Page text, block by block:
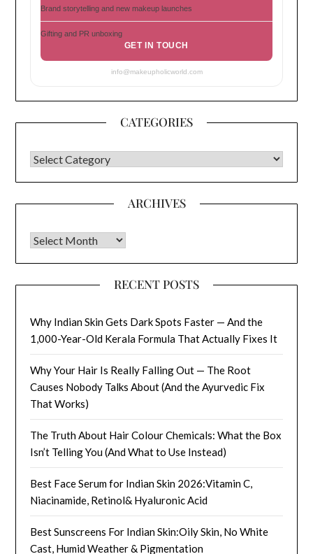
Brand storytelling and new makeup launches
Gifting and PR unboxing
GET IN TOUCH
info@makeupholicworld.com
CATEGORIES
CATEGORIES
ARCHIVES
Archives
RECENT POSTS
Why Indian Skin Gets Dark Spots Faster — And the
1,000-Year-Old Kerala Formula That Actually Fixes It
Why Your Hair Is Really Falling Out — The Root
Causes Nobody Talks About (And the Ayurvedic Fix
That Works)
The Truth About Hair Colour Chemicals: What the Box
Isn’t Telling You (And What to Use Instead)
Best Face Serum for Indian Skin 2026:Vitamin C,
Niacinamide, Retinol& Hyaluronic Acid
Best Sunscreens For Indian Skin:Oily Skin, No White
Cast, Humid Weather & Pigmentation